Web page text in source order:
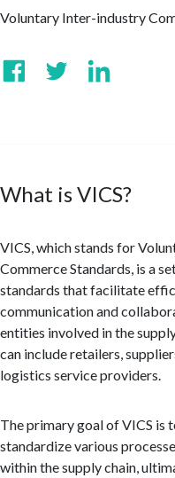
Voluntary Inter-industry
What is VICS?
VICS, which stands for
Commerce Standards, is a
standards that facilitate
communication and
entities involved in the
can include retailers,
logistics service providers.
The primary goal of VICS is
standardize various
within the supply chain,